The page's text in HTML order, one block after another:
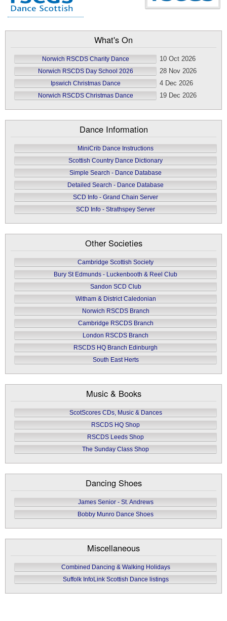
What's On
Norwich RSCDS Charity Dance 10 Oct 2026
Norwich RSCDS Day School 2026 28 Nov 2026
Ipswich Christmas Dance 4 Dec 2026
Norwich RSCDS Christmas Dance 19 Dec 2026
Dance Information
MiniCrib Dance Instructions
Scottish Country Dance Dictionary
Simple Search - Dance Database
Detailed Search - Dance Database
SCD Info - Grand Chain Server
SCD Info - Strathspey Server
Other Societies
Cambridge Scottish Society
Bury St Edmunds - Luckenbooth & Reel Club
Sandon SCD Club
Witham & District Caledonian
Norwich RSCDS Branch
Cambridge RSCDS Branch
London RSCDS Branch
RSCDS HQ Branch Edinburgh
South East Herts
Music & Books
ScotScores CDs, Music & Dances
RSCDS HQ Shop
RSCDS Leeds Shop
The Sunday Class Shop
Dancing Shoes
James Senior - St. Andrews
Bobby Munro Dance Shoes
Miscellaneous
Combined Dancing & Walking Holidays
Suffolk InfoLink Scottish Dance listings